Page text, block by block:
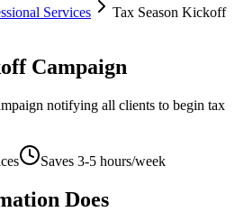
Services
Tax Season Kickoff
Campaign
notifying all clients to begin tax
Saves 3-5 hours/week
Does